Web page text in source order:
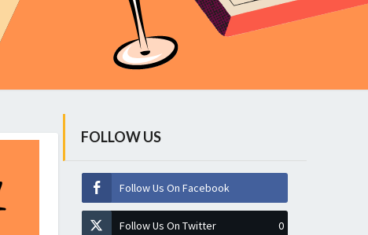
FOLLOW US
Follow Us On Facebook
Follow Us On Twitter 0